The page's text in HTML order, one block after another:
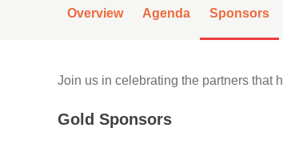
Overview Agenda Sponsors
Join us in celebrating the partners that
Gold Sponsors